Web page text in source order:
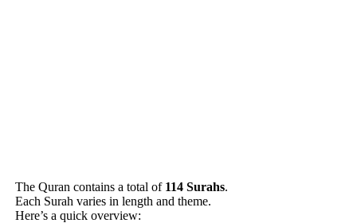
The Quran contains a total of 114 Surahs.
Each Surah varies in length and theme.
Here’s a quick overview: